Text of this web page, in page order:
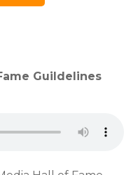
Guildelines